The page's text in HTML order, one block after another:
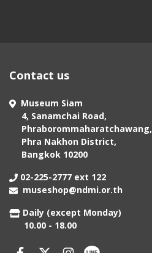
Contact us
Museum Siam
4, Sanamchai Road,
Phraborommaharatchawang,
Phra Nakhon District,
Bangkok 10200
02-225-2777 ext 122
museshop@ndmi.or.th
Daily (except Monday)
10.00 - 18.00